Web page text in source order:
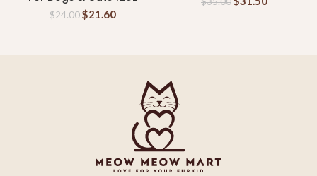
$24.00$21.60